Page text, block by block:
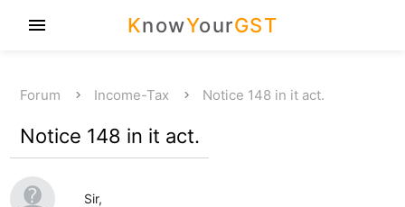
KnowYourGST
menu
Forum Income-Tax Notice 148 in it act.
Notice 148 in it act.
Sir,